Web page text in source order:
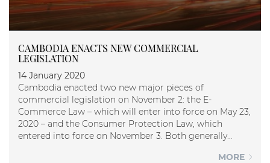
CAMBODIA ENACTS NEW COMMERCIAL
LEGISLATION
14 January 2020
Cambodia enacted two new major pieces of
commercial legislation on November 2: the E-
Commerce Law – which will enter into force on May 23,
2020 – and the Consumer Protection Law, which
entered into force on November 3. Both generally
MORE